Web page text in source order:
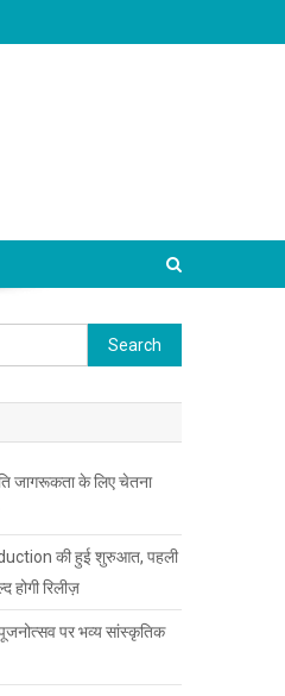
Search for:
जागरूकता के लिए चेतना
की हुई शुरुआत, पहली
होगी रिलीज़
पर भव्य सांस्कृतिक